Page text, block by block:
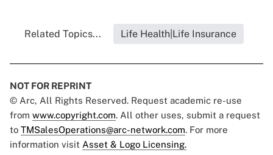
Related Topics... Life Health|Life Insurance
NOT FOR REPRINT
© Arc, All Rights Reserved. Request academic re-use
from www.copyright.com. All other uses, submit a request
to TMSalesOperations@arc-network.com. For more
information visit Asset & Logo Licensing.